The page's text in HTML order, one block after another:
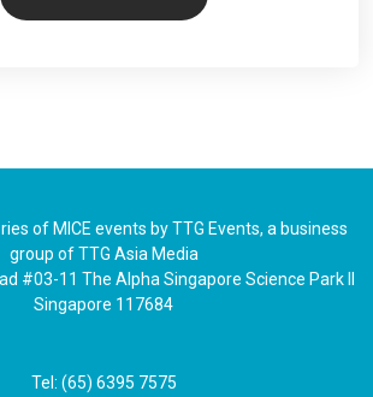
of MICE events by TTG Events, a business
group of TTG Asia Media
#03-11 The Alpha Singapore Science Park II
Singapore 117684
Tel: (65) 6395 7575